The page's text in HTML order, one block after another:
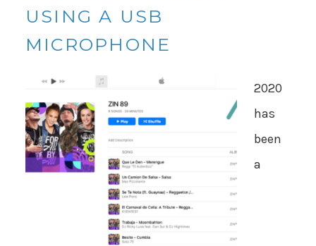
USING A USB
MICROPHONE
2020
has
been
a